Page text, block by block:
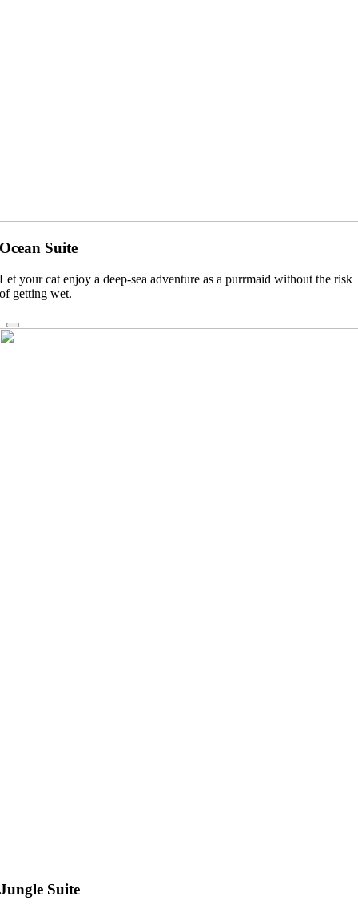
Ocean Suite
Let your cat enjoy a deep-sea adventure as a purrmaid without the risk
of getting wet.
Jungle Suite